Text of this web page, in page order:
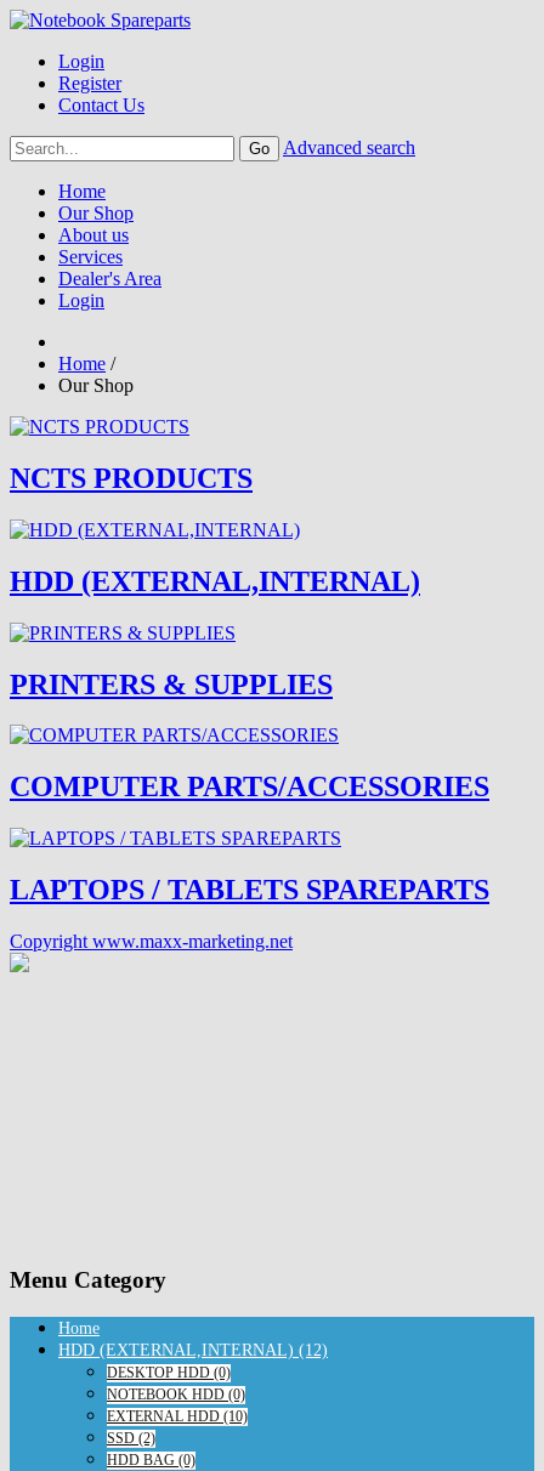
Login
Register
Contact Us
Advanced search
Home
Our Shop
About us
Services
Dealer's Area
Login
Home /
Our Shop
NCTS PRODUCTS
HDD (EXTERNAL,INTERNAL)
PRINTERS & SUPPLIES
COMPUTER PARTS/ACCESSORIES
LAPTOPS / TABLETS SPAREPARTS
Copyright www.maxx-marketing.net
Menu Category
Home
HDD (EXTERNAL,INTERNAL) (12)
DESKTOP HDD (0)
NOTEBOOK HDD (0)
EXTERNAL HDD (10)
SSD (2)
HDD BAG (0)